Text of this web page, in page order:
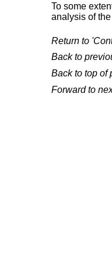
To some
analysis of
Return to
Back to
Back to top of
Forward to